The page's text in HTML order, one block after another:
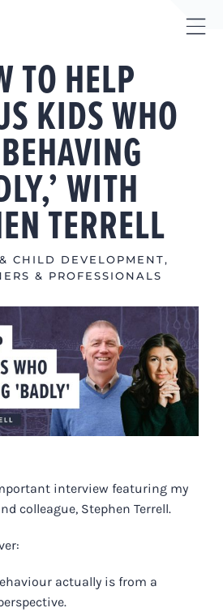
TO HELP
KIDS WHO
WITH
TERRELL
CHILD DEVELOPMENT,
& PROFESSIONALS
interview featuring my
colleague, Stephen Terrell.
actually is from a